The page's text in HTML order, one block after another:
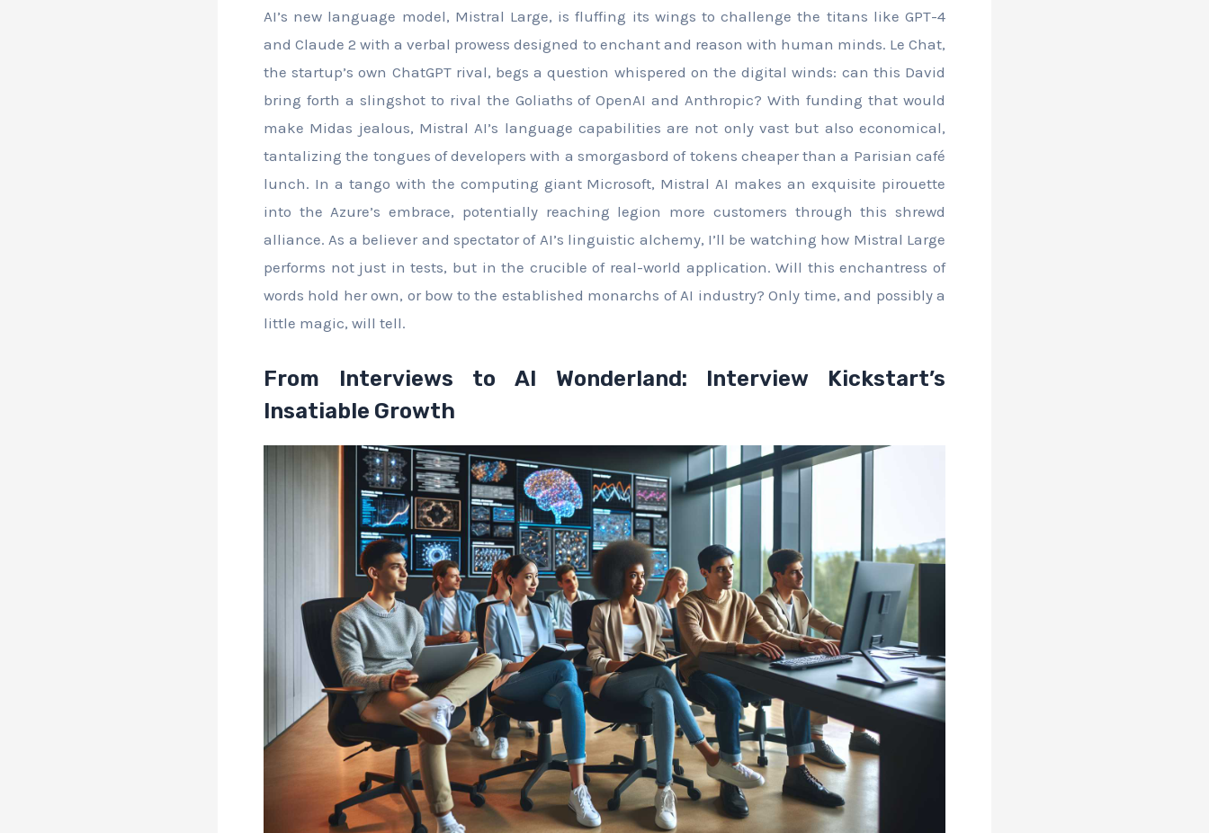
AI’s new language model, Mistral Large, is fluffing its wings to challenge the titans like GPT-4
and Claude 2 with a verbal prowess designed to enchant and reason with human minds. Le Chat,
the startup’s own ChatGPT rival, begs a question whispered on the digital winds: can this David
bring forth a slingshot to rival the Goliaths of OpenAI and Anthropic? With funding that would
make Midas jealous, Mistral AI’s language capabilities are not only vast but also economical,
tantalizing the tongues of developers with a smorgasbord of tokens cheaper than a Parisian café
lunch. In a tango with the computing giant Microsoft, Mistral AI makes an exquisite pirouette
into the Azure’s embrace, potentially reaching legion more customers through this shrewd
alliance. As a believer and spectator of AI’s linguistic alchemy, I’ll be watching how Mistral Large
performs not just in tests, but in the crucible of real-world application. Will this enchantress of
words hold her own, or bow to the established monarchs of AI industry? Only time, and possibly a
little magic, will tell.
From Interviews to AI Wonderland: Interview Kickstart’s
Insatiable Growth